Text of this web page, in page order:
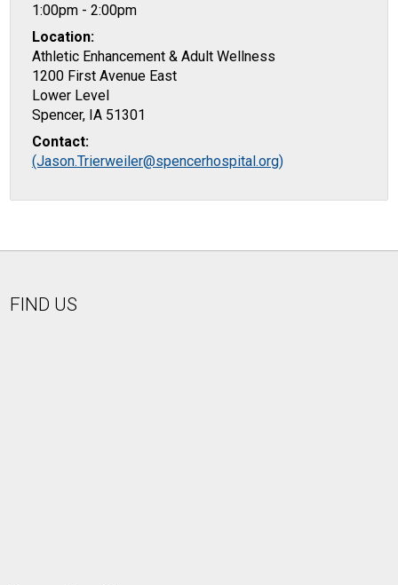
1:00pm - 2:00pm
Location:
Athletic Enhancement & Adult Wellness
1200 First Avenue East
Lower Level
Spencer, IA 51301
Contact:
(Jason.Trierweiler@spencerhospital.org)
FIND US